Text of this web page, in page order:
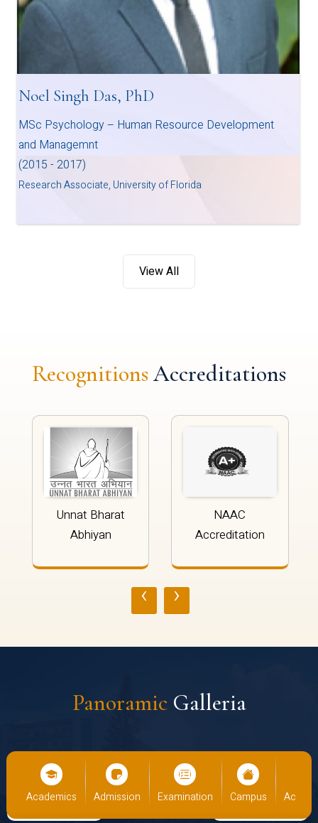
Noel Singh Das, PhD
MSc Psychology – Human Resource Development
and Managemnt
(2015 - 2017)
Research Associate, University of Florida
View All
Recognitions Accreditations
Unnat Bharat
Abhiyan
NAAC
Accreditation
‹ ›
Panoramic Galleria
Admission Examination Campus Academics